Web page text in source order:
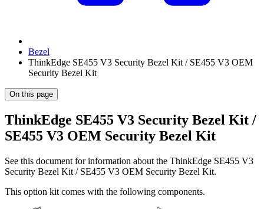
Bezel
ThinkEdge SE455 V3 Security Bezel Kit / SE455 V3 OEM
Security Bezel Kit
On this page
ThinkEdge SE455 V3 Security Bezel Kit /
SE455 V3 OEM Security Bezel Kit
See this document for information about the ThinkEdge SE455 V3
Security Bezel Kit / SE455 V3 OEM Security Bezel Kit.
This option kit comes with the following components.